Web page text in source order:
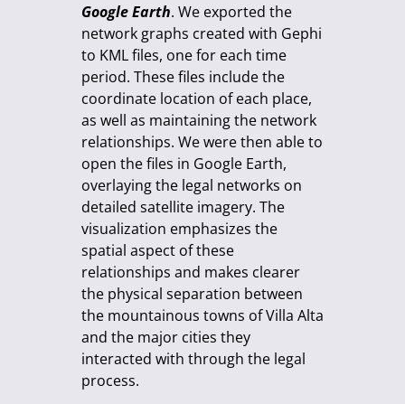
Google Earth. We exported the
network graphs created with Gephi
to KML files, one for each time
period. These files include the
coordinate location of each place,
as well as maintaining the network
relationships. We were then able to
open the files in Google Earth,
overlaying the legal networks on
detailed satellite imagery. The
visualization emphasizes the
spatial aspect of these
relationships and makes clearer
the physical separation between
the mountainous towns of Villa Alta
and the major cities they
interacted with through the legal
process.